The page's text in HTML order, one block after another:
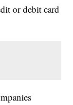
or debit card